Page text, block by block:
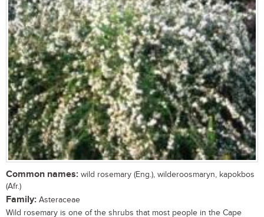
Common names: wild rosemary (Eng.), wilderoosmaryn, kapokbos
(Afr.)
Family: Asteraceae
Wild rosemary is one of the shrubs that most people in the Cape